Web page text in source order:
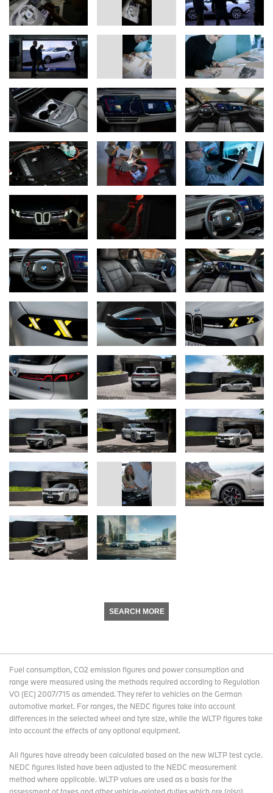
SEARCH MORE
Fuel consumption, CO2 emission figures and power consumption and
range were measured using the methods required according to Regulation
VO (EC) 2007/715 as amended. They refer to vehicles on the German
automotive market. For ranges, the NEDC figures take into account
differences in the selected wheel and tyre size, while the WLTP figures take
into account the effects of any optional equipment.
All figures have already been calculated based on the new WLTP test cycle.
NEDC figures listed have been adjusted to the NEDC measurement
method where applicable. WLTP values are used as a basis for the